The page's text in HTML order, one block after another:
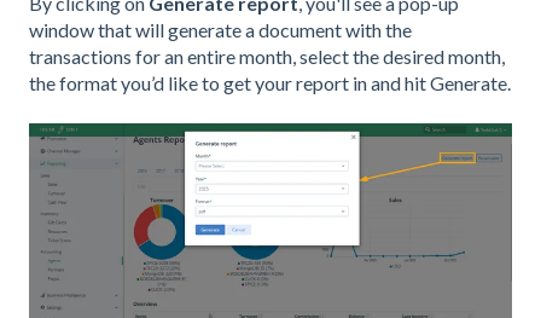
window that will generate a document with the
transactions for an entire month, select the desired month,
the format you’d like to get your report in and hit Generate.